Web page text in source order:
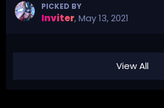
PICKED BY
Inviter,May 13, 2021
View All